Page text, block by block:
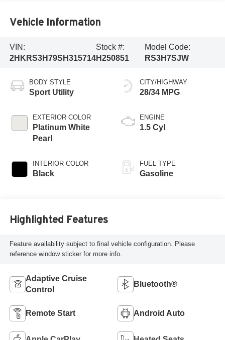
Vehicle Information
VIN:
2HKRS3H79SH315714
Stock #:
H250851
Model Code:
RS3H7SJW
BODY STYLE
Sport Utility
EXTERIOR COLOR
Platinum White
Pearl
INTERIOR COLOR
Black
CITY/HIGHWAY
28/34 MPG
ENGINE
1.5 Cyl
FUEL TYPE
Gasoline
Highlighted Features
Feature availability subject to final vehicle configuration. Please
reference window sticker for more info.
Adaptive Cruise
Control
Bluetooth®
Remote Start Android Auto